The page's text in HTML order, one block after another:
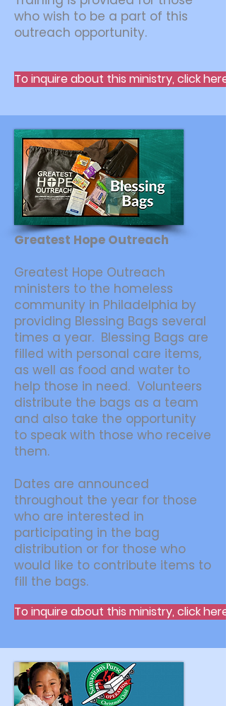
who wish to be a part of this
outreach opportunity.
To inquire about this ministry, click here.
Greatest Hope Outreach
Greatest Hope Outreach
ministers to the homeless
community in Philadelphia by
providing Blessing Bags several
times a year. Blessing Bags are
filled with personal care items,
as well as food and water to
help those in need. Volunteers
distribute the bags as a team
and also take the opportunity
to speak with those who receive
them.
Dates are announced
throughout the year for those
who are interested in
participating in the bag
distribution or for those who
would like to contribute items to
fill the bags.
To inquire about this ministry, click here.